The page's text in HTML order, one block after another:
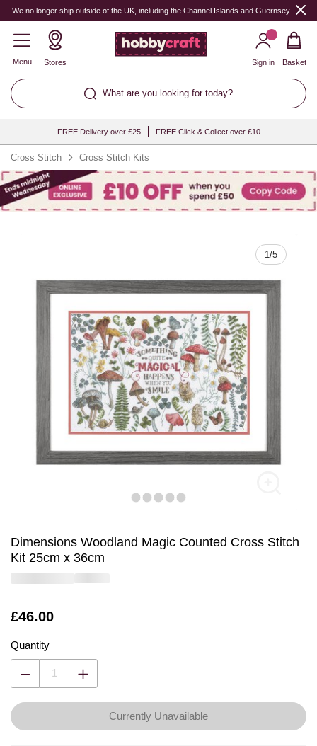
We no longer ship outside of the UK, including the Channel Islands and Guernsey.
Menu Stores
What are you looking for today?
Sign in Basket
FREE Delivery over £25 FREE Click & Collect over £10
Cross Stitch Cross Stitch Kits
1/5
Dimensions Woodland Magic Counted Cross Stitch
Kit 25cm x 36cm
Is
£46.00
Quantity
Quantity
Currently Unavailable